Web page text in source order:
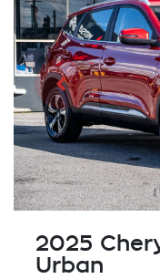
2025
Urban